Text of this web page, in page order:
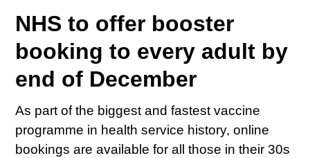
NHS to offer booster
booking to every adult by
end of December
As part of the biggest and fastest vaccine
programme in health service history, online
bookings are available for all those in their 30s